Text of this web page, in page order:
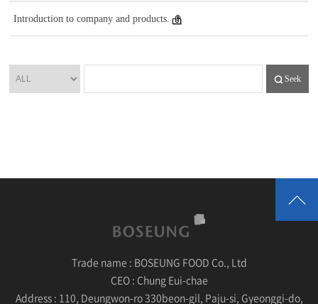
Introduction to company and products.
Seek
Trade name : BOSEUNG FOOD Co., Ltd
CEO : Chung Eui-chae
Address : 110, Deungwon-ro 330beon-gil, Paju-si, Gyeonggi-do,